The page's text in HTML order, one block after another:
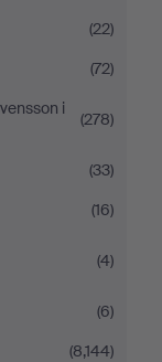
(22)
(72)
i
(278)
(33)
(16)
(4)
(6)
(8,144)